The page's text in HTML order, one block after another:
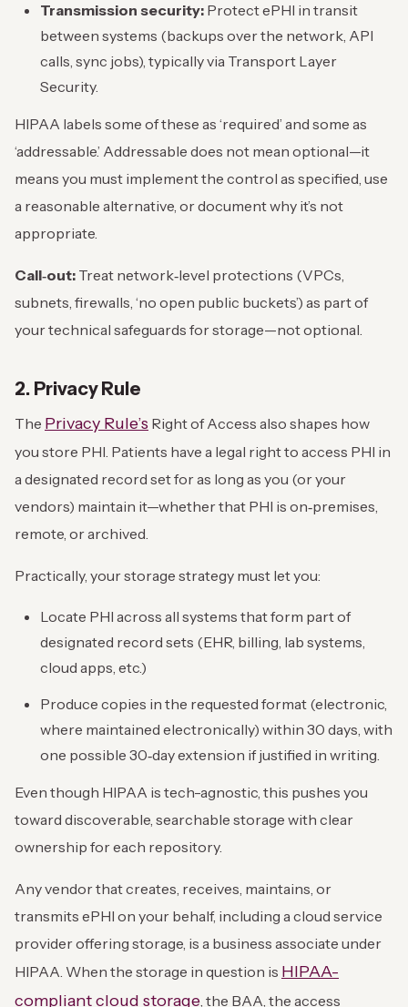
Transmission security: Protect ePHI in transit
between systems (backups over the network, API
calls, sync jobs), typically via Transport Layer
Security.
HIPAA labels some of these as ‘required’ and some as
‘addressable.’ Addressable does not mean optional—it
means you must implement the control as specified, use
a reasonable alternative, or document why it’s not
appropriate.
Call‑out: Treat network‑level protections (VPCs,
subnets, firewalls, ‘no open public buckets’) as part of
your technical safeguards for storage—not optional.
2. Privacy Rule
The Privacy Rule’s Right of Access also shapes how
you store PHI. Patients have a legal right to access PHI in
a designated record set for as long as you (or your
vendors) maintain it—whether that PHI is on‑premises,
remote, or archived.
Practically, your storage strategy must let you:
Locate PHI across all systems that form part of
designated record sets (EHR, billing, lab systems,
cloud apps, etc.)
Produce copies in the requested format (electronic,
where maintained electronically) within 30 days, with
one possible 30‑day extension if justified in writing.
Even though HIPAA is tech-agnostic, this pushes you
toward discoverable, searchable storage with clear
ownership for each repository.
Any vendor that creates, receives, maintains, or
transmits ePHI on your behalf, including a cloud service
provider offering storage, is a business associate under
HIPAA. When the storage in question is HIPAA-
compliant cloud storage, the BAA, the access